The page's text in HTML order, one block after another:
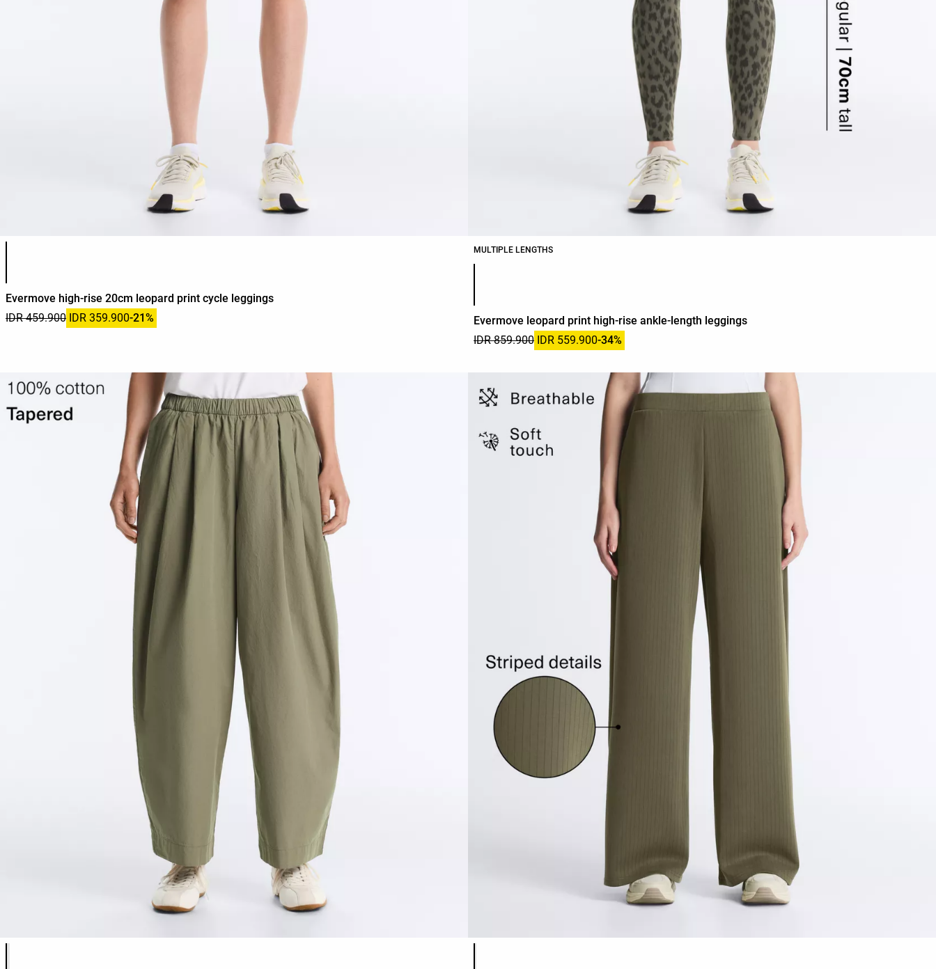
Product color list
Evermove high-rise 20cm leopard print cycle leggings
IDR 459.900 IDR 359.900-21%
MULTIPLE LENGTHS
Product color list
Evermove leopard print high-rise ankle-length leggings
IDR 859.900 IDR 559.900-34%